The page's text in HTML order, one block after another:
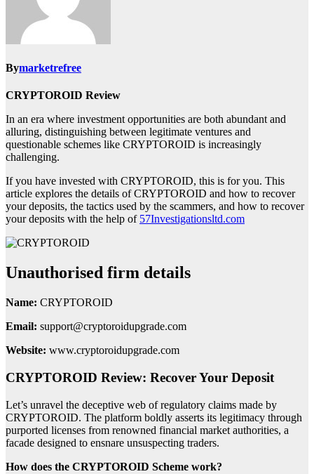
Bymarketrefree
CRYPTOROID Review
In an era where investment opportunities are both abundant and
alluring, distinguishing between legitimate ventures and
questionable schemes like CRYPTOROID is increasingly
challenging.
If you have invested with CRYPTOROID, this is for you. This
article explores the details of CRYPTOROID and how to recover
your deposits, the tactics used by the scammers, and how to recover
your deposits with the help of 57Investigationsltd.com
Unauthorised firm details
Name: CRYPTOROID
Email: support@cryptoroidupgrade.com
Website: www.cryptoroidupgrade.com
CRYPTOROID Review: Recover Your Deposit
Let’s unravel the deceptive web of regulatory claims made by
CRYPTOROID. The platform boldly asserts its legitimacy through
purported licenses from renowned financial market authorities, a
facade designed to ensnare unsuspecting traders.
How does the CRYPTOROID Scheme work?